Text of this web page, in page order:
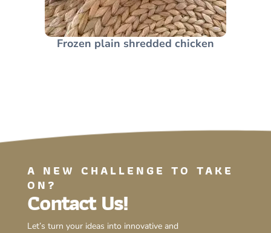
Frozen plain shredded chicken
A NEW CHALLENGE TO TAKE
ON?
Contact Us!
Let’s turn your ideas into innovative and